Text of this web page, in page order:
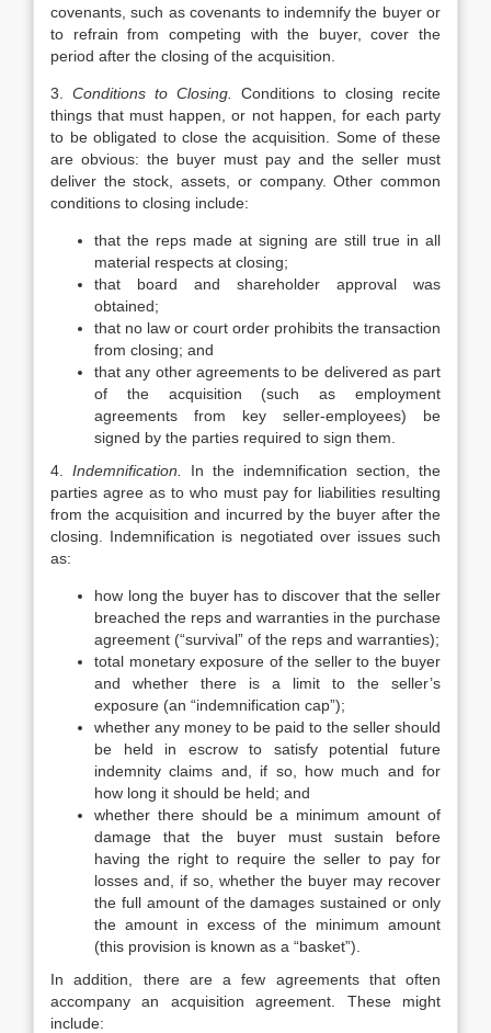
covenants, such as covenants to indemnify the buyer or
to refrain from competing with the buyer, cover the
period after the closing of the acquisition.
3. Conditions to Closing. Conditions to closing recite
things that must happen, or not happen, for each party
to be obligated to close the acquisition. Some of these
are obvious: the buyer must pay and the seller must
deliver the stock, assets, or company. Other common
conditions to closing include:
that the reps made at signing are still true in all
material respects at closing;
that board and shareholder approval was
obtained;
that no law or court order prohibits the transaction
from closing; and
that any other agreements to be delivered as part
of the acquisition (such as employment
agreements from key seller-employees) be
signed by the parties required to sign them.
4. Indemnification. In the indemnification section, the
parties agree as to who must pay for liabilities resulting
from the acquisition and incurred by the buyer after the
closing. Indemnification is negotiated over issues such
as:
how long the buyer has to discover that the seller
breached the reps and warranties in the purchase
agreement (“survival” of the reps and warranties);
total monetary exposure of the seller to the buyer
and whether there is a limit to the seller’s
exposure (an “indemnification cap”);
whether any money to be paid to the seller should
be held in escrow to satisfy potential future
indemnity claims and, if so, how much and for
how long it should be held; and
whether there should be a minimum amount of
damage that the buyer must sustain before
having the right to require the seller to pay for
losses and, if so, whether the buyer may recover
the full amount of the damages sustained or only
the amount in excess of the minimum amount
(this provision is known as a “basket”).
In addition, there are a few agreements that often
accompany an acquisition agreement. These might
include: